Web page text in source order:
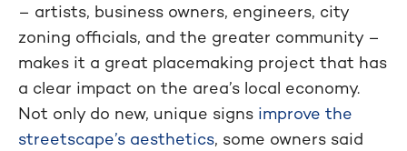
– artists, business owners, engineers, city
zoning officials, and the greater community –
makes it a great placemaking project that has
a clear impact on the area’s local economy.
Not only do new, unique signs improve the
streetscape’s aesthetics, some owners said